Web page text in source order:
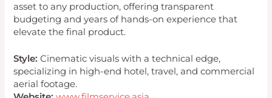
asset to any production, offering transparent
budgeting and years of hands-on experience that
elevate the final product.
Style:Cinematic visuals with a technical edge,
specializing in high-end hotel, travel, and commercial
aerial footage.